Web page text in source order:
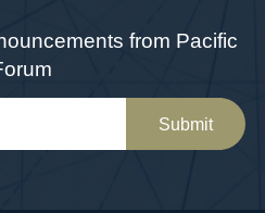
from Pacific
Submit